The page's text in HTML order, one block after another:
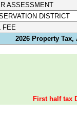
ASSESSMENT
DISTRICT
FEE
2026 Property
First half tax